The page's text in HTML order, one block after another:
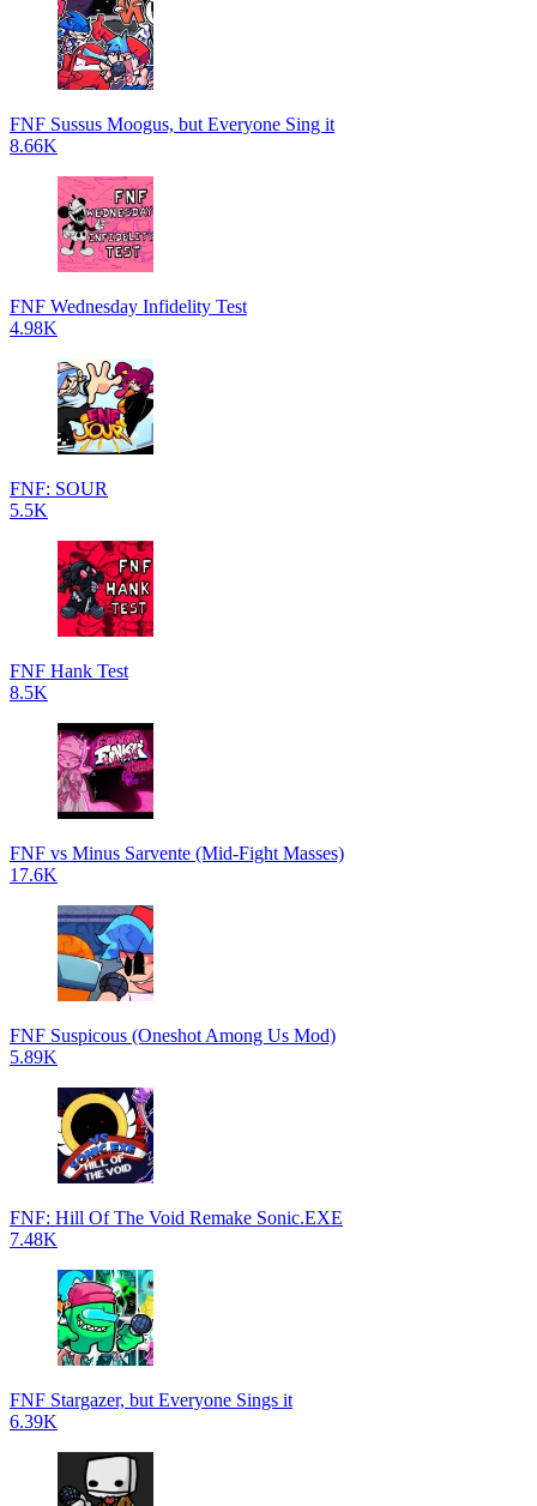
FNF Sussus Moogus, but Everyone Sing it
8.66K
FNF Wednesday Infidelity Test
4.98K
FNF: SOUR
5.5K
FNF Hank Test
8.5K
FNF vs Minus Sarvente (Mid-Fight Masses)
17.6K
FNF Suspicous (Oneshot Among Us Mod)
5.89K
FNF: Hill Of The Void Remake Sonic.EXE
7.48K
FNF Stargazer, but Everyone Sings it
6.39K